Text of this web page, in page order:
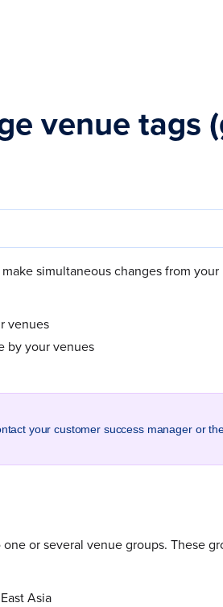
venue tags
simultaneous changes from
venues
by your venues
your customer success manager or
or several venue groups. These
Asia